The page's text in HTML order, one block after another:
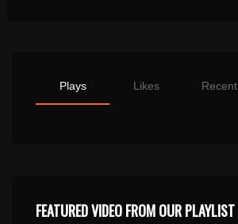
Plays Likes Recent
FEATURED VIDEO FROM OUR PLAYLIST